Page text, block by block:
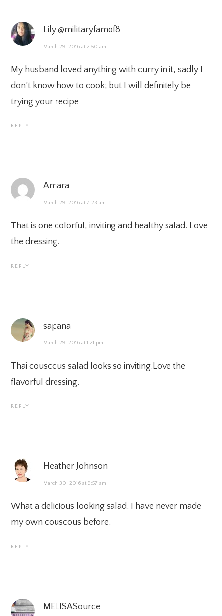
Lily @militaryfamof8
March 29, 2016 at 2:50 am
My husband loved anything with curry in it, sadly I
don’t know how to cook; but I will definitely be
trying your recipe
REPLY
Amara
March 29, 2016 at 7:23 am
That is one colorful, inviting and healthy salad. Love
the dressing.
REPLY
sapana
March 29, 2016 at 1:21 pm
Thai couscous salad looks so inviting.Love the
flavorful dressing.
REPLY
Heather Johnson
March 30, 2016 at 9:57 am
What a delicious looking salad. I have never made
my own couscous before.
REPLY
MELISASource